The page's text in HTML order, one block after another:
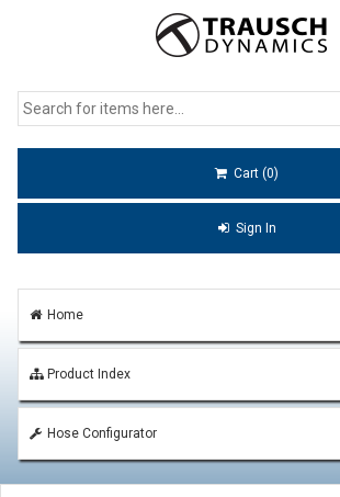
Cart (0)
Sign In
Home
Product Index
Hose Configurator